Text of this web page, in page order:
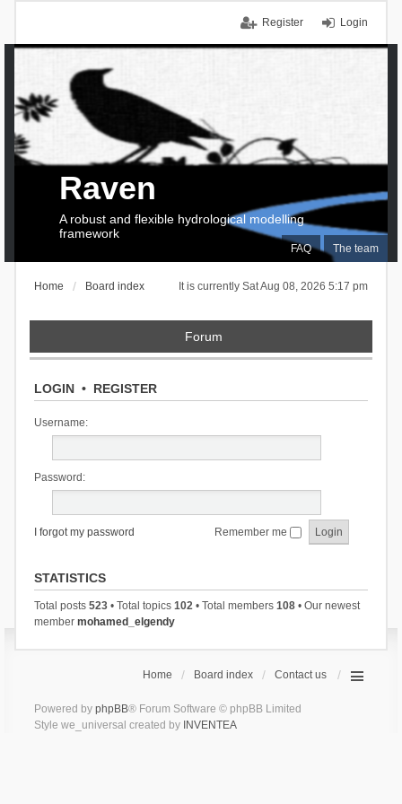
Login
Register
FAQ The team
Raven
A robust and flexible hydrological modelling
framework
It is currently Sat Aug 08, 2026 5:17 pm
Home Board index
Forum
LOGIN• REGISTER
Username:
Password:
I forgot my password Remember me
STATISTICS
Total posts 523• Total topics 102• Total members 108• Our newest
member mohamed_elgendy
Home Board index Contact us
Powered by phpBB® Forum Software © phpBB Limited
Style we_universal created by INVENTEA